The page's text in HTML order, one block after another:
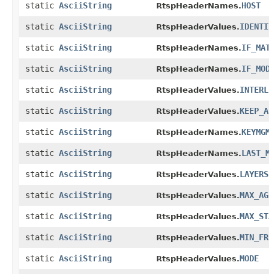
static AsciiString RtspHeaderNames.HOST
static AsciiString RtspHeaderValues.
static AsciiString RtspHeaderNames.
static AsciiString RtspHeaderNames.
static AsciiString RtspHeaderValues.
static AsciiString RtspHeaderValues.
static AsciiString RtspHeaderNames.
static AsciiString RtspHeaderNames.
static AsciiString RtspHeaderValues.LAYERS
static AsciiString RtspHeaderValues.
static AsciiString RtspHeaderValues.
static AsciiString RtspHeaderValues.
static AsciiString RtspHeaderValues.MODE